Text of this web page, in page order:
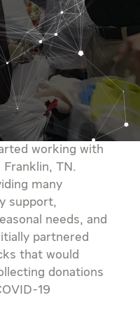
working with
TN.
many
support,
needs, and
partnered
that would
donations
19